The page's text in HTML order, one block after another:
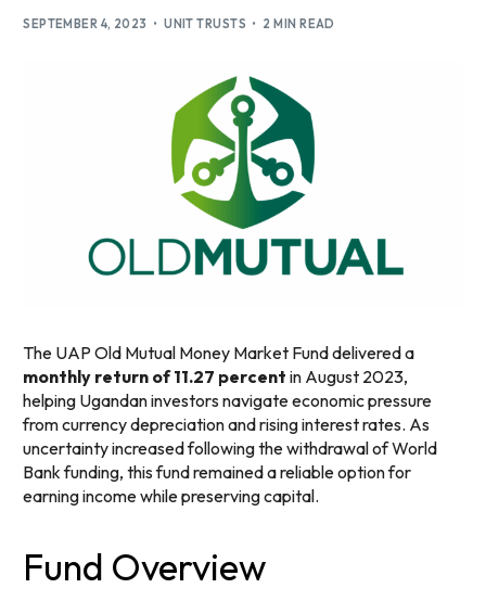
SEPTEMBER 4, 2023 UNIT TRUSTS 2 MIN READ
The UAP Old Mutual Money Market Fund delivered a
monthly return of 11.27 percent in August 2023,
helping Ugandan investors navigate economic pressure
from currency depreciation and rising interest rates. As
uncertainty increased following the withdrawal of World
Bank funding, this fund remained a reliable option for
earning income while preserving capital.
Fund Overview